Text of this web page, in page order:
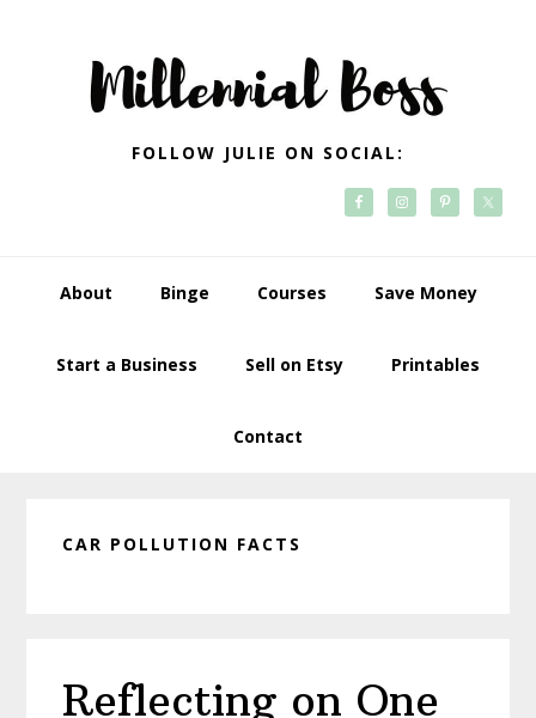
navigation
FOLLOW JULIE ON SOCIAL:
About Binge Courses Save Money
Start a Business Sell on Etsy Printables
Contact
CAR POLLUTION FACTS
Reflecting on One